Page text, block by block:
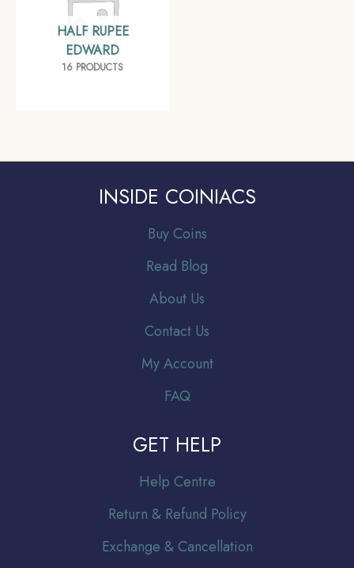
HALF RUPEE
EDWARD
16 PRODUCTS
INSIDE COINIACS
Buy Coins
Read Blog
About Us
Contact Us
My Account
FAQ
GET HELP
Help Centre
Return & Refund Policy
Exchange & Cancellation